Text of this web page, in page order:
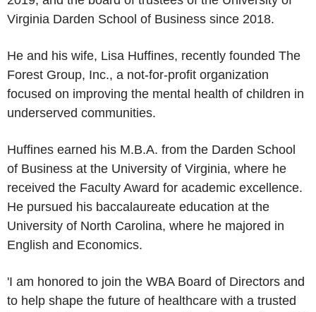
Virginia Darden School of Business since 2018.
He and his wife, Lisa Huffines, recently founded The
Forest Group, Inc., a not-for-profit organization
focused on improving the mental health of children in
underserved communities.
Huffines earned his M.B.A. from the Darden School
of Business at the University of Virginia, where he
received the Faculty Award for academic excellence.
He pursued his baccalaureate education at the
University of North Carolina, where he majored in
English and Economics.
'I am honored to join the WBA Board of Directors and
to help shape the future of healthcare with a trusted